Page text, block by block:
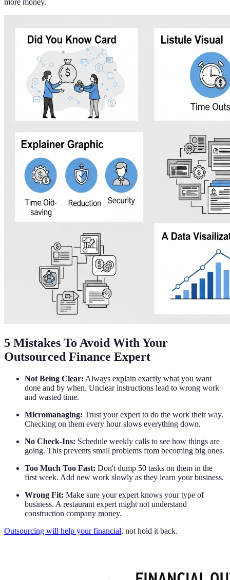
more money.
5 Mistakes To Avoid With Your
Outsourced Finance Expert
Not Being Clear: Always explain exactly what you want
done and by when. Unclear instructions lead to wrong work
and wasted time.
Micromanaging: Trust your expert to do the work their way.
Checking on them every hour slows everything down.
No Check-Ins: Schedule weekly calls to see how things are
going. This prevents small problems from becoming big ones.
Too Much Too Fast: Don't dump 50 tasks on them in the
first week. Add new work slowly as they learn your business.
Wrong Fit: Make sure your expert knows your type of
business. A restaurant expert might not understand
construction company money.
Outsourcing will help your financial, not hold it back.